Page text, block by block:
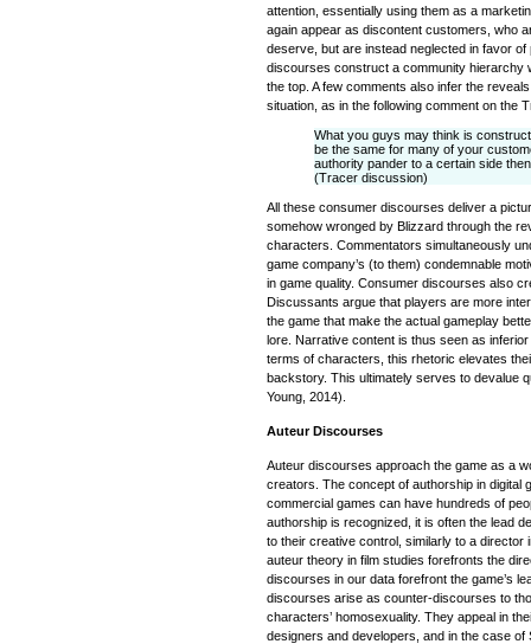
attention, essentially using them as a
again appear as discontent customers, who
deserve, but are instead neglected in favor
discourses construct a community hierarchy
the top. A few comments also infer the
situation, as in the following comment on the
What you guys may think is
be the same for many of your
authority pander to a certain side
(Tracer discussion)
All these consumer discourses deliver a
somehow wronged by Blizzard through the
characters. Commentators simultaneously
game company’s (to them) condemnable
in game quality. Consumer discourses also
Discussants argue that players are more
the game that make the actual gameplay
lore. Narrative content is thus seen as
terms of characters, this rhetoric elevates
backstory. This ultimately serves to devalue
Young, 2014).
Auteur Discourses
Auteur discourses approach the game as a
creators. The concept of authorship in digital
commercial games can have hundreds of
authorship is recognized, it is often the lead
to their creative control, similarly to a director
auteur theory in film studies forefronts the
discourses in our data forefront the game’s
discourses arise as counter-discourses to
characters’ homosexuality. They appeal in
designers and developers, and in the case of